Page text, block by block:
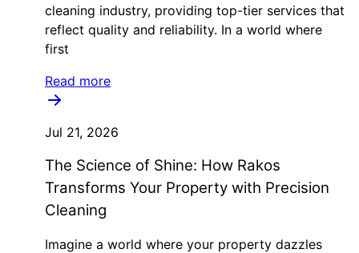
cleaning industry, providing top-tier services that
reflect quality and reliability. In a world where
first
Read more
Jul 21, 2026
The Science of Shine: How Rakos
Transforms Your Property with Precision
Cleaning
Imagine a world where your property dazzles